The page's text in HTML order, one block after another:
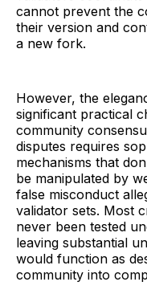
cannot prevent the
their version and
a new fork.
However, the
significant practical
community
disputes requires
mechanisms that
be manipulated by
false misconduct
validator sets. Most
never been tested
leaving substantial
would function as
community into